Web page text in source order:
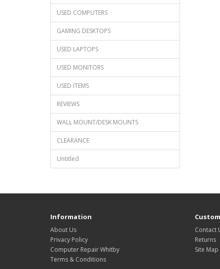
USED COMPUTERS
GAMING DESKTOPS
USED LAPTOPS
USED MONITORS
USED ITEMS
REVIEWS
WALL MOUNT/DESK MOUNTS
CLEARANCE
Untitled
Information
About Us
Privacy Policy
Computer Repair Whitby
Terms & Conditions
Contact
Returns
Site Map